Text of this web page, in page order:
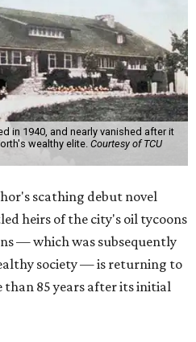
in 1940, and nearly vanished after it
wealthy elite. Courtesy of TCU
scathing debut novel
heirs of the city's oil tycoons
— which was subsequently
society — is returning to
than 85 years after its initial